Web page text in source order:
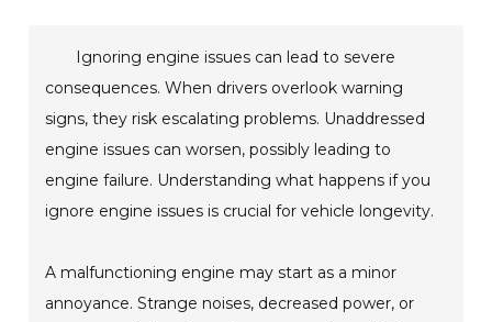
Ignoring engine issues can lead to severe
consequences. When drivers overlook warning
signs, they risk escalating problems. Unaddressed
engine issues can worsen, possibly leading to
engine failure. Understanding what happens if you
ignore engine issues is crucial for vehicle longevity.
A malfunctioning engine may start as a minor
annoyance. Strange noises, decreased power, or